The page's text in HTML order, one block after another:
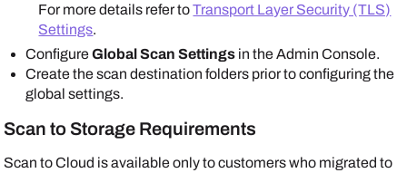
For more details refer toTransport Layer Security (TLS)
Settings.
ConfigureGlobal Scan Settings in theAdmin Console.
Create the scan destination folders prior to configuring the
global settings.
Scan to Storage Requirements
Scan to Cloud is available only to customers who migrated to